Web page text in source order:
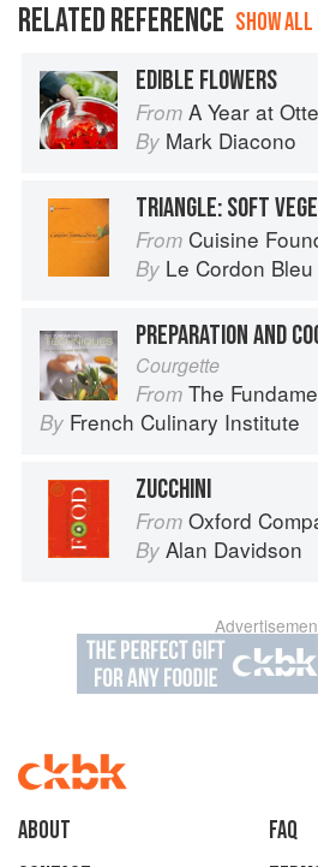
RELATED REFERENCE SHOW
EDIBLE FLOWERS
From A Year at
By Mark Diacono
TRIANGLE: SOFT
From Cuisine
By Le Cordon Bleu
Courgette
From The Fundamental
By French Culinary Institute
ZUCCHINI
From Oxford
By Alan Davidson
About
faq